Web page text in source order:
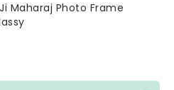
Maharaj Photo Frame